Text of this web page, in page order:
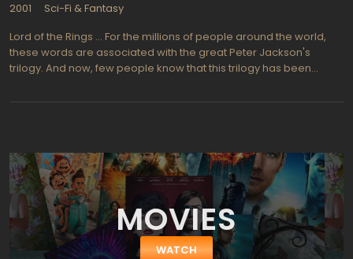
2001
Sci-Fi & Fantasy
Lord of the Rings ... For the millions of people around the world,
these words are associated with the great Peter Jackson's
trilogy. And now, few people know that this trilogy has been
that of the film managed to surpass the original source! This is
movie format does not work here, changes should be and they
will only benefit to make Lord Of The Rings: The Fellowship Of The
Ring more watchable.
MOVIES
WATCH